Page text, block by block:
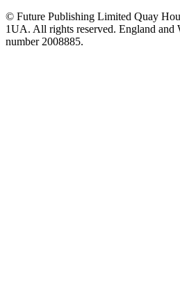
© Future Publishing Limited Quay
1UA. All rights reserved. England and
number 2008885.